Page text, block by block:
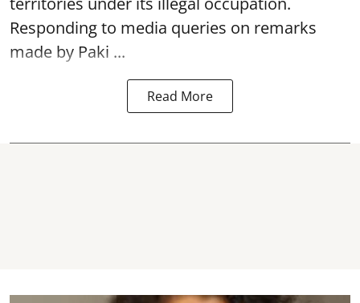
Responding to media queries on remarks
made by Paki ...
Read More